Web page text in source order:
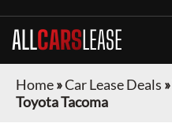
ALLCARSLEASE
Home»Car Lease Deals »
Toyota Tacoma